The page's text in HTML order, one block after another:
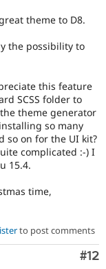
theme to D8.
the possibility to
this feature
SCSS folder to
theme generator
so many
so on for the UI kit?
complicated :-) I
15.4.
time,
to post comments
#12